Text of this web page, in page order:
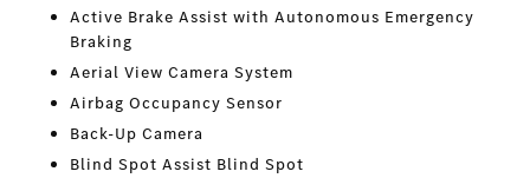
Active Brake Assist with Autonomous Emergency
Braking
Aerial View Camera System
Airbag Occupancy Sensor
Back-Up Camera
Blind Spot Assist Blind Spot